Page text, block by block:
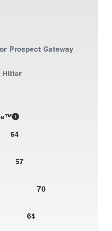
Prospect Gateway
Hitter
54
57
70
64